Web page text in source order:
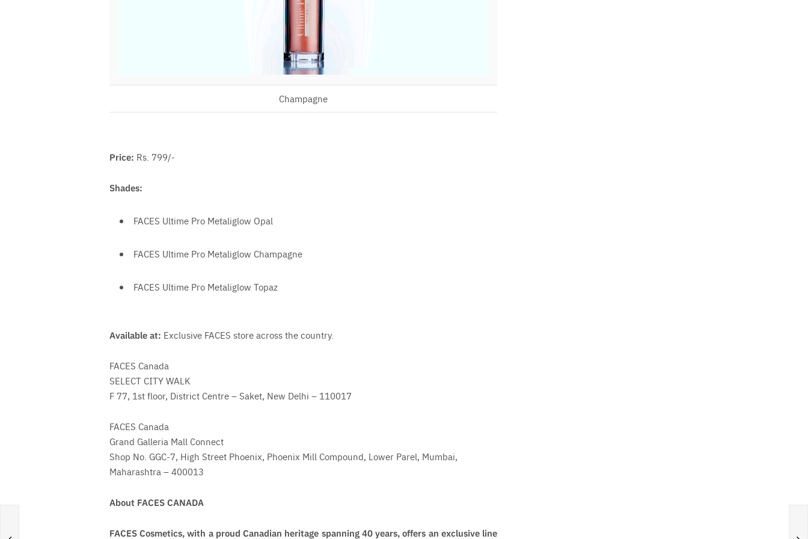
Champagne
Price: Rs. 799/-
Shades:
FACES Ultime Pro Metaliglow Opal
FACES Ultime Pro Metaliglow Champagne
FACES Ultime Pro Metaliglow Topaz
Available at: Exclusive FACES store across the country.
FACES Canada
SELECT CITY WALK
F 77, 1st floor, District Centre – Saket, New Delhi – 110017
FACES Canada
Grand Galleria Mall Connect
Shop No. GGC-7, High Street Phoenix, Phoenix Mill Compound, Lower Parel, Mumbai,
Maharashtra – 400013
About FACES CANADA
FACES Cosmetics, with a proud Canadian heritage spanning 40 years, offers an exclusive line